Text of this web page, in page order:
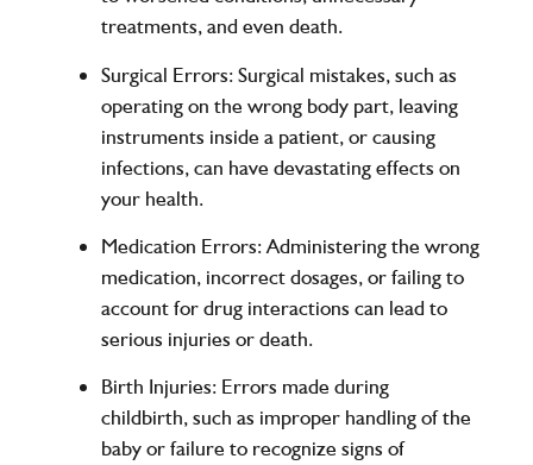
treatments, and even death.
Surgical Errors:Surgical mistakes, such as
operating on the wrong body part, leaving
instruments inside a patient, or causing
infections, can have devastating effects on
your health.
Medication Errors:Administering the wrong
medication, incorrect dosages, or failing to
account for drug interactions can lead to
serious injuries or death.
Birth Injuries:Errors made during
childbirth, such as improper handling of the
baby or failure to recognize signs of